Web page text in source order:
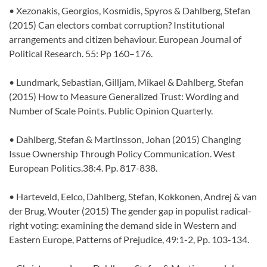
• Xezonakis, Georgios, Kosmidis, Spyros & Dahlberg, Stefan
(2015) Can electors combat corruption? Institutional
arrangements and citizen behaviour. European Journal of
Political Research. 55: Pp 160–176.
• Lundmark, Sebastian, Gilljam, Mikael & Dahlberg, Stefan
(2015) How to Measure Generalized Trust: Wording and
Number of Scale Points. Public Opinion Quarterly.
• Dahlberg, Stefan & Martinsson, Johan (2015) Changing
Issue Ownership Through Policy Communication. West
European Politics.38:4. Pp. 817-838.
• Harteveld, Eelco, Dahlberg, Stefan, Kokkonen, Andrej & van
der Brug, Wouter (2015) The gender gap in populist radical-
right voting: examining the demand side in Western and
Eastern Europe, Patterns of Prejudice, 49:1-2, Pp. 103-134.